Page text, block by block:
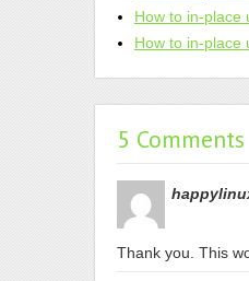
How to in-place
How to in-place
5 Comments
Thank you. This